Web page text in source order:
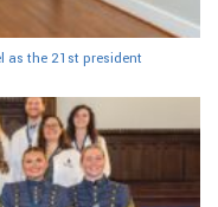
as the 21st president